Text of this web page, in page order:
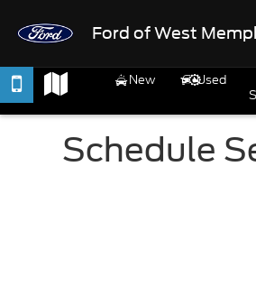
Ford of West
New
Used
Schedule